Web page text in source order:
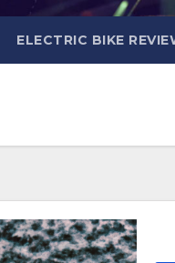
ELECTRIC BIKE